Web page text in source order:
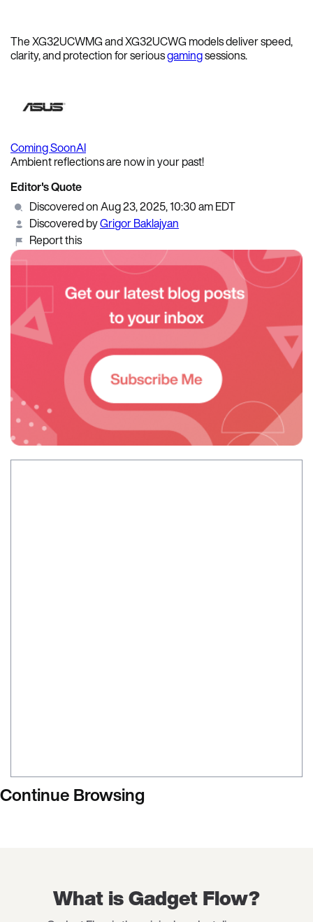
The XG32UCWMG and XG32UCWG models deliver speed,
clarity, and protection for seriousgamingsessions.
Coming SoonAI
Ambient reflections are now in your past!
Editor's Quote
Discovered on Aug 23, 2025, 10:30 am EDT
Discovered byGrigor Baklajyan
Report this
Continue Browsing
What is Gadget Flow?